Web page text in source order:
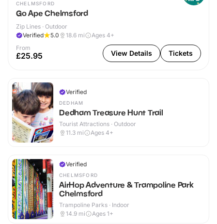
CHELMSFORD
Go Ape Chelmsford
Zip Lines · Outdoor
Verified
5.0 18.6 mi
Ages 4+
From
£25.95 View Details Tickets
Verified
DEDHAM
Dedham Treasure Hunt Trail
Tourist Attractions · Outdoor
11.3 mi Ages 4+
Verified
CHELMSFORD
AirHop Adventure & Trampoline Park
Chelmsford
Trampoline Parks · Indoor
14.9 mi Ages 1+